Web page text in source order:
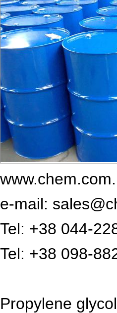
e-mail:
Tel: +38 044-
Tel: +38 098-
Propylene glycol